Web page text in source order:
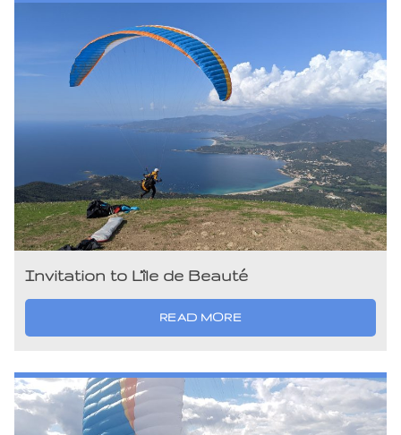
Invitation to L’île de Beauté
READ MORE